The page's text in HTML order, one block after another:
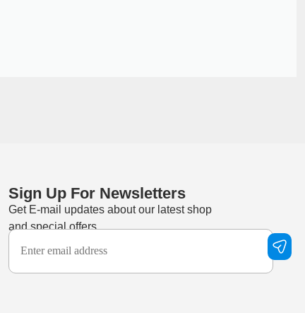
Sign Up For Newsletters
Get E-mail updates about our latest shop
and special offers.